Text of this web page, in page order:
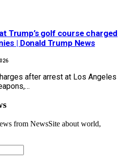
Trump’s golf course charged
| Donald Trump News
after arrest at Los Angeles
from NewsSite about world,